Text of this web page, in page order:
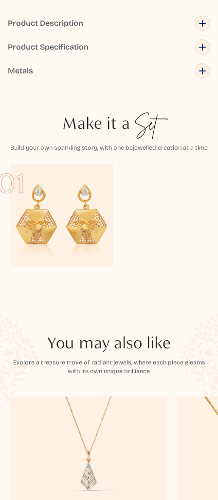
Product Description
Product Specification
Metals
Make it a Set
Build your own sparkling story, with one bejewelled creation at a time
You may also like
Explore a treasure trove of radiant jewels, where each piece gleams
with its own unique brilliance.